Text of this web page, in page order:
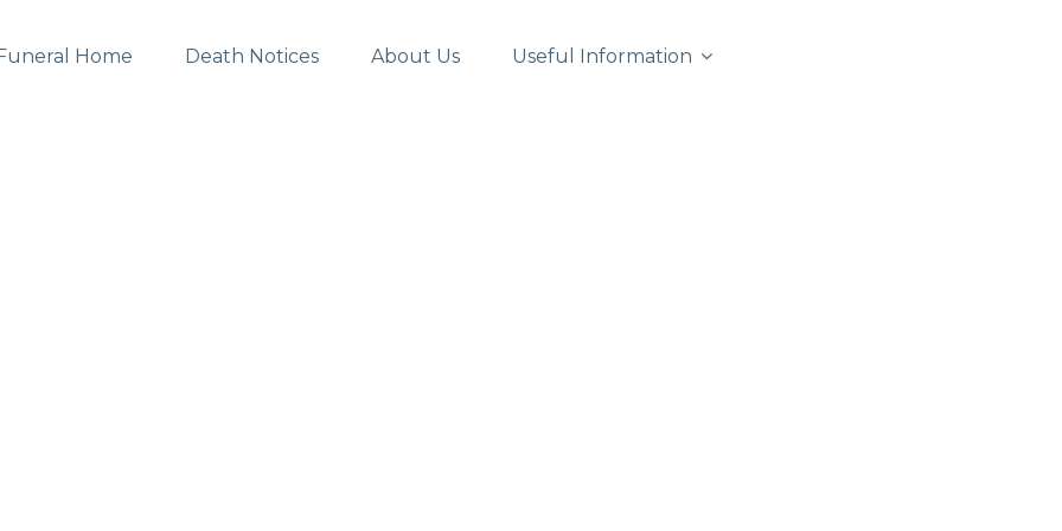
Home Death Notices About Us Useful Information